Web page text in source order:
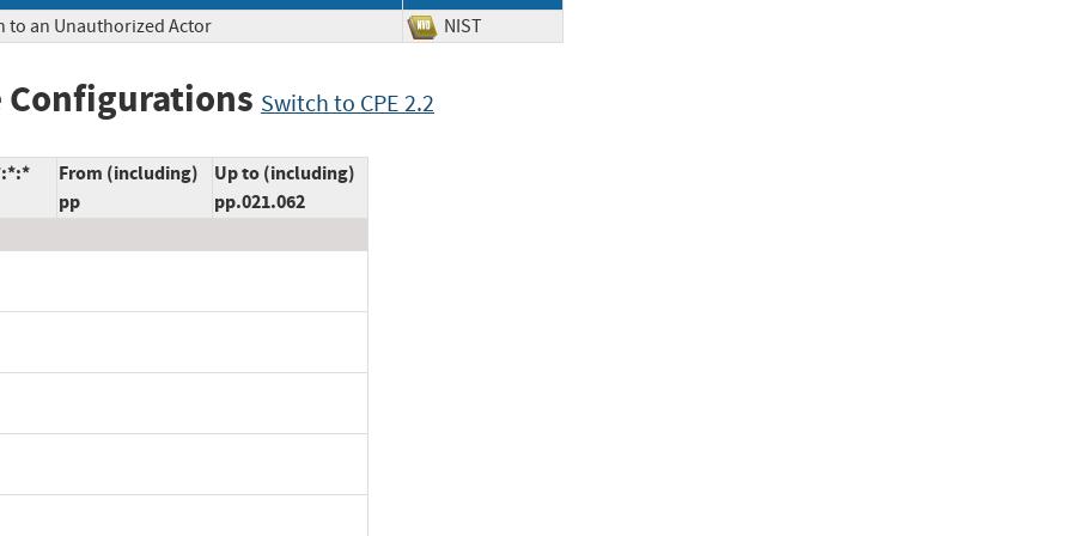
to an Unauthorized Actor NIST
Switch to CPE 2.2
From (including)
pp
Up to (including)
pp.021.062